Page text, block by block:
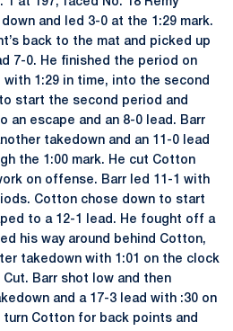
and led 3-0 at the 1:29 mark.
back to the mat and picked up
7-0. He finished the period on
1:29 in time, into the second
start the second period and
an escape and an 8-0 lead. Barr
takedown and an 11-0 lead
the 1:00 mark. He cut Cotton
on offense. Barr led 11-1 with
Cotton chose down to start
to a 12-1 lead. He fought off a
his way around behind Cotton,
takedown with 1:01 on the clock
Barr shot low and then
and a 17-3 lead with :30 on
Cotton for back points and